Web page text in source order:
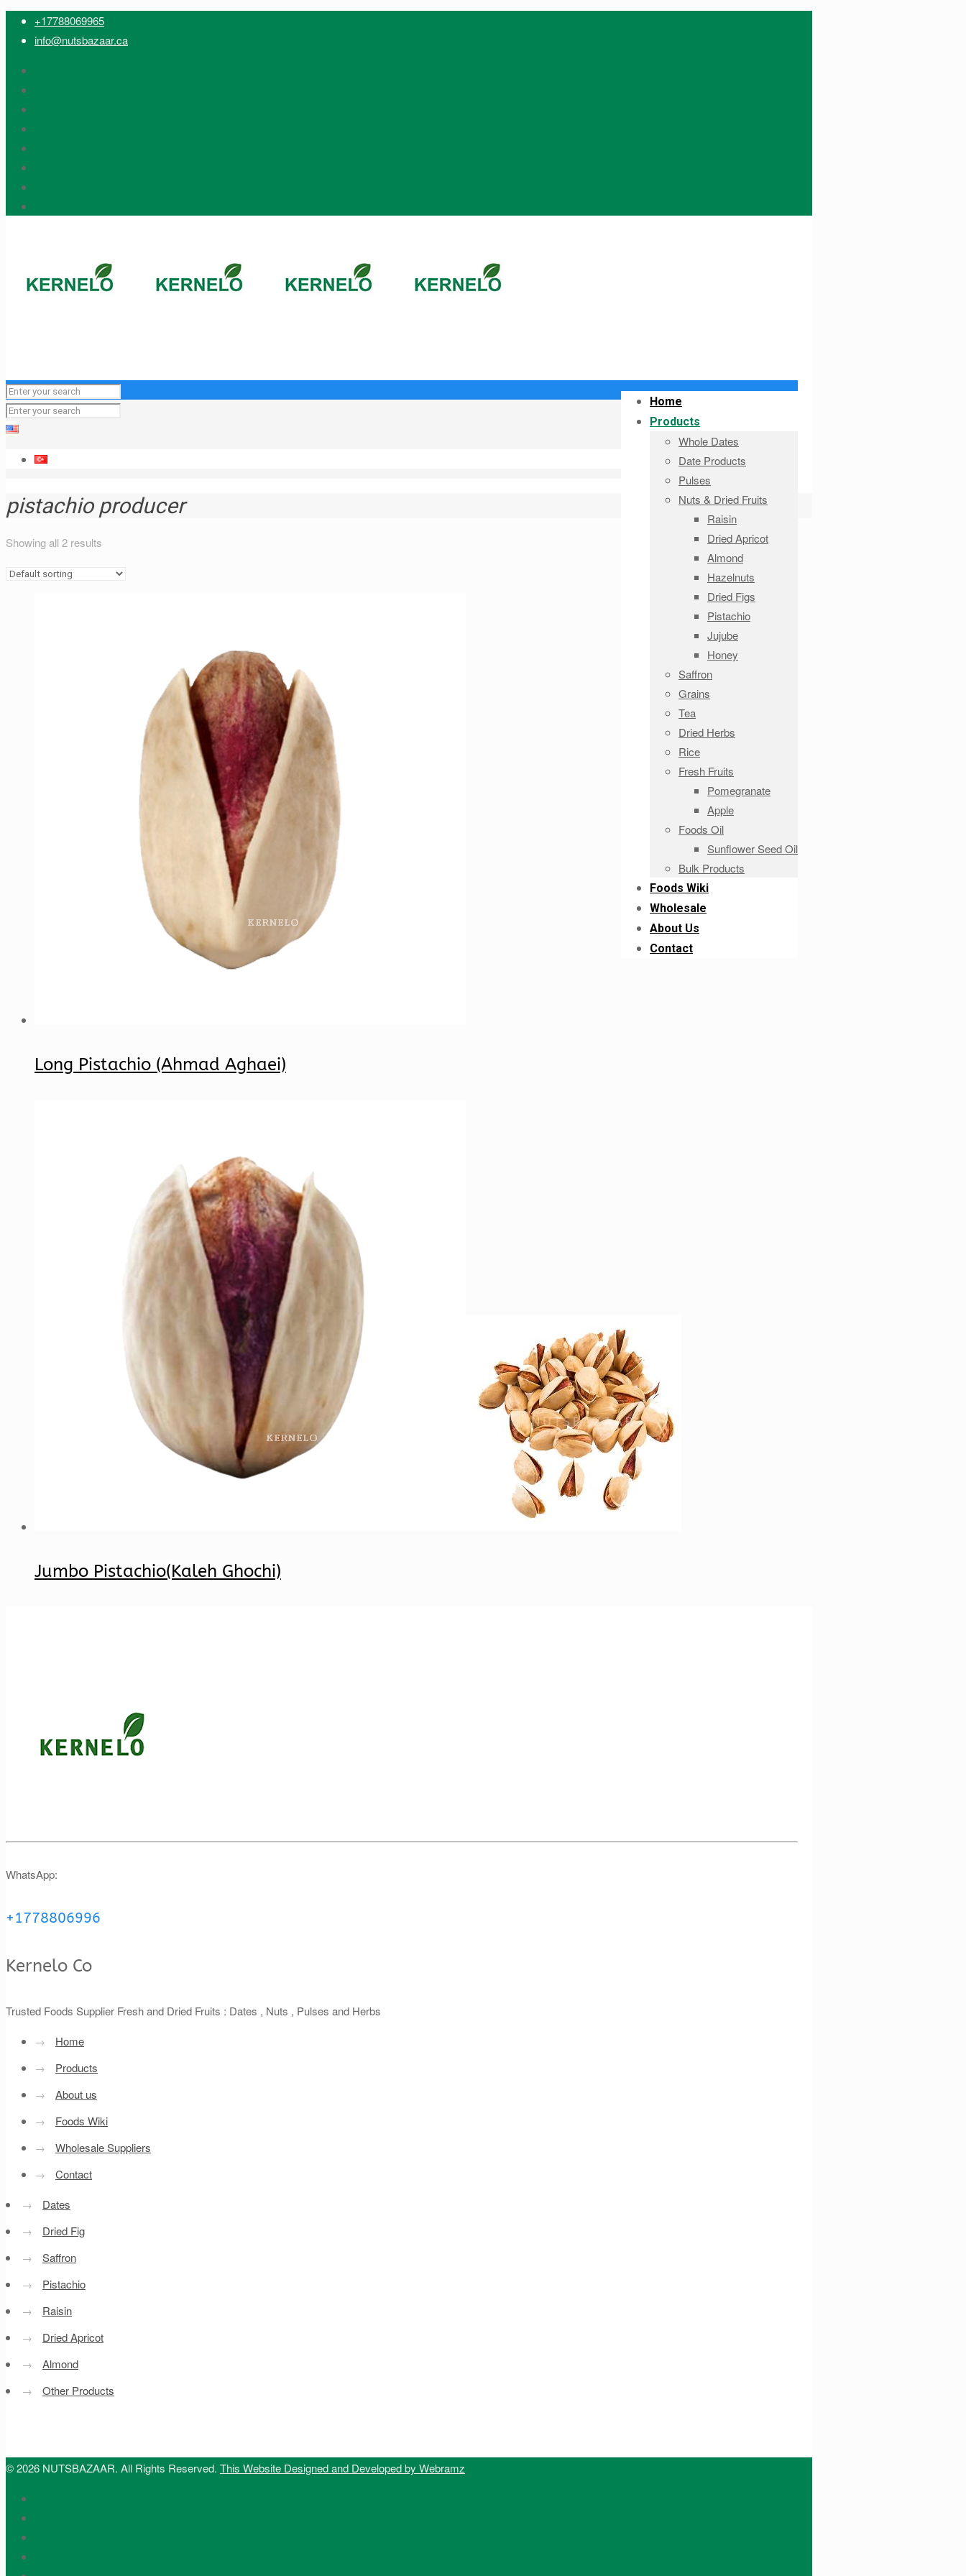
+17788069965
info@nutsbazaar.ca
Home
Products
Whole Dates
Date Products
Pulses
Nuts & Dried Fruits
Raisin
Dried Apricot
Almond
Hazelnuts
Dried Figs
Pistachio
Jujube
Honey
Saffron
Grains
Tea
Dried Herbs
Rice
Fresh Fruits
Pomegranate
Apple
Foods Oil
Sunflower Seed Oil
Bulk Products
Foods Wiki
Wholesale
About Us
Contact
pistachio producer
Showing all 2 results
Long Pistachio (Ahmad Aghaei)
Jumbo Pistachio(Kaleh Ghochi)
WhatsApp:
+1778806996
Kernelo Co
Trusted Foods Supplier Fresh and Dried Fruits : Dates , Nuts , Pulses and Herbs
→
Home
→
Products
→
About us
→
Foods Wiki
→
Wholesale Suppliers
→
Contact
→
Dates
→
Dried Fig
→
Saffron
→
Pistachio
→
Raisin
→
Dried Apricot
→
Almond
→
Other Products
© 2026 NUTSBAZAAR. All Rights Reserved. This Website Designed and Developed by Webramz